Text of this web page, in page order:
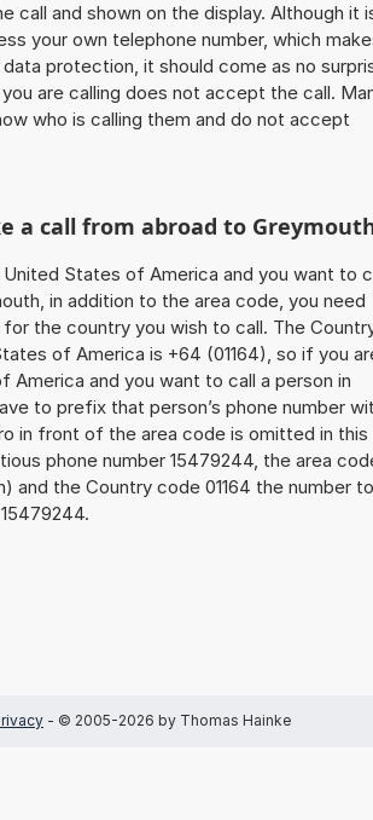
call and shown on the display. Although it
your own telephone number, which
protection, it should come as no
are calling does not accept the call.
who is calling them and do not accept
a call from abroad to
States of America and you want to
in addition to the area code, you need
the country you wish to call. The
of America is +64 (01164), so if you
America and you want to call a person in
to prefix that person’s phone number
in front of the area code is omitted in this
phone number 15479244, the area
and the Country code 01164 the number to
15479244.
- © 2005-2026 by Thomas Hainke